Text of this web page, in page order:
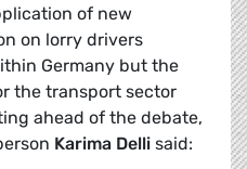
of new
on lorry drivers
Germany but the
the transport sector
ahead of the debate,
Karima Delli said: